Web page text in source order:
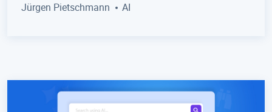
Jürgen Pietschmann AI